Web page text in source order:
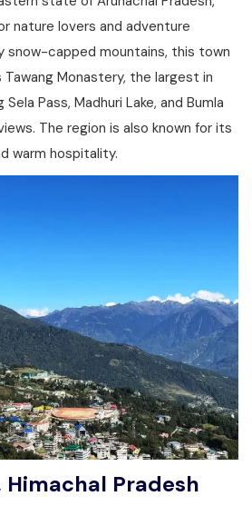
nature lovers and adventure
snow-capped mountains, this town
Monastery, the largest in
Pass, Madhuri Lake, and Bumla
The region is also known for its
warm hospitality.
Himachal Pradesh